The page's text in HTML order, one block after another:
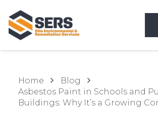
Home
Blog
Asbestos Paint in Schools and
Buildings: Why It’s a Growing